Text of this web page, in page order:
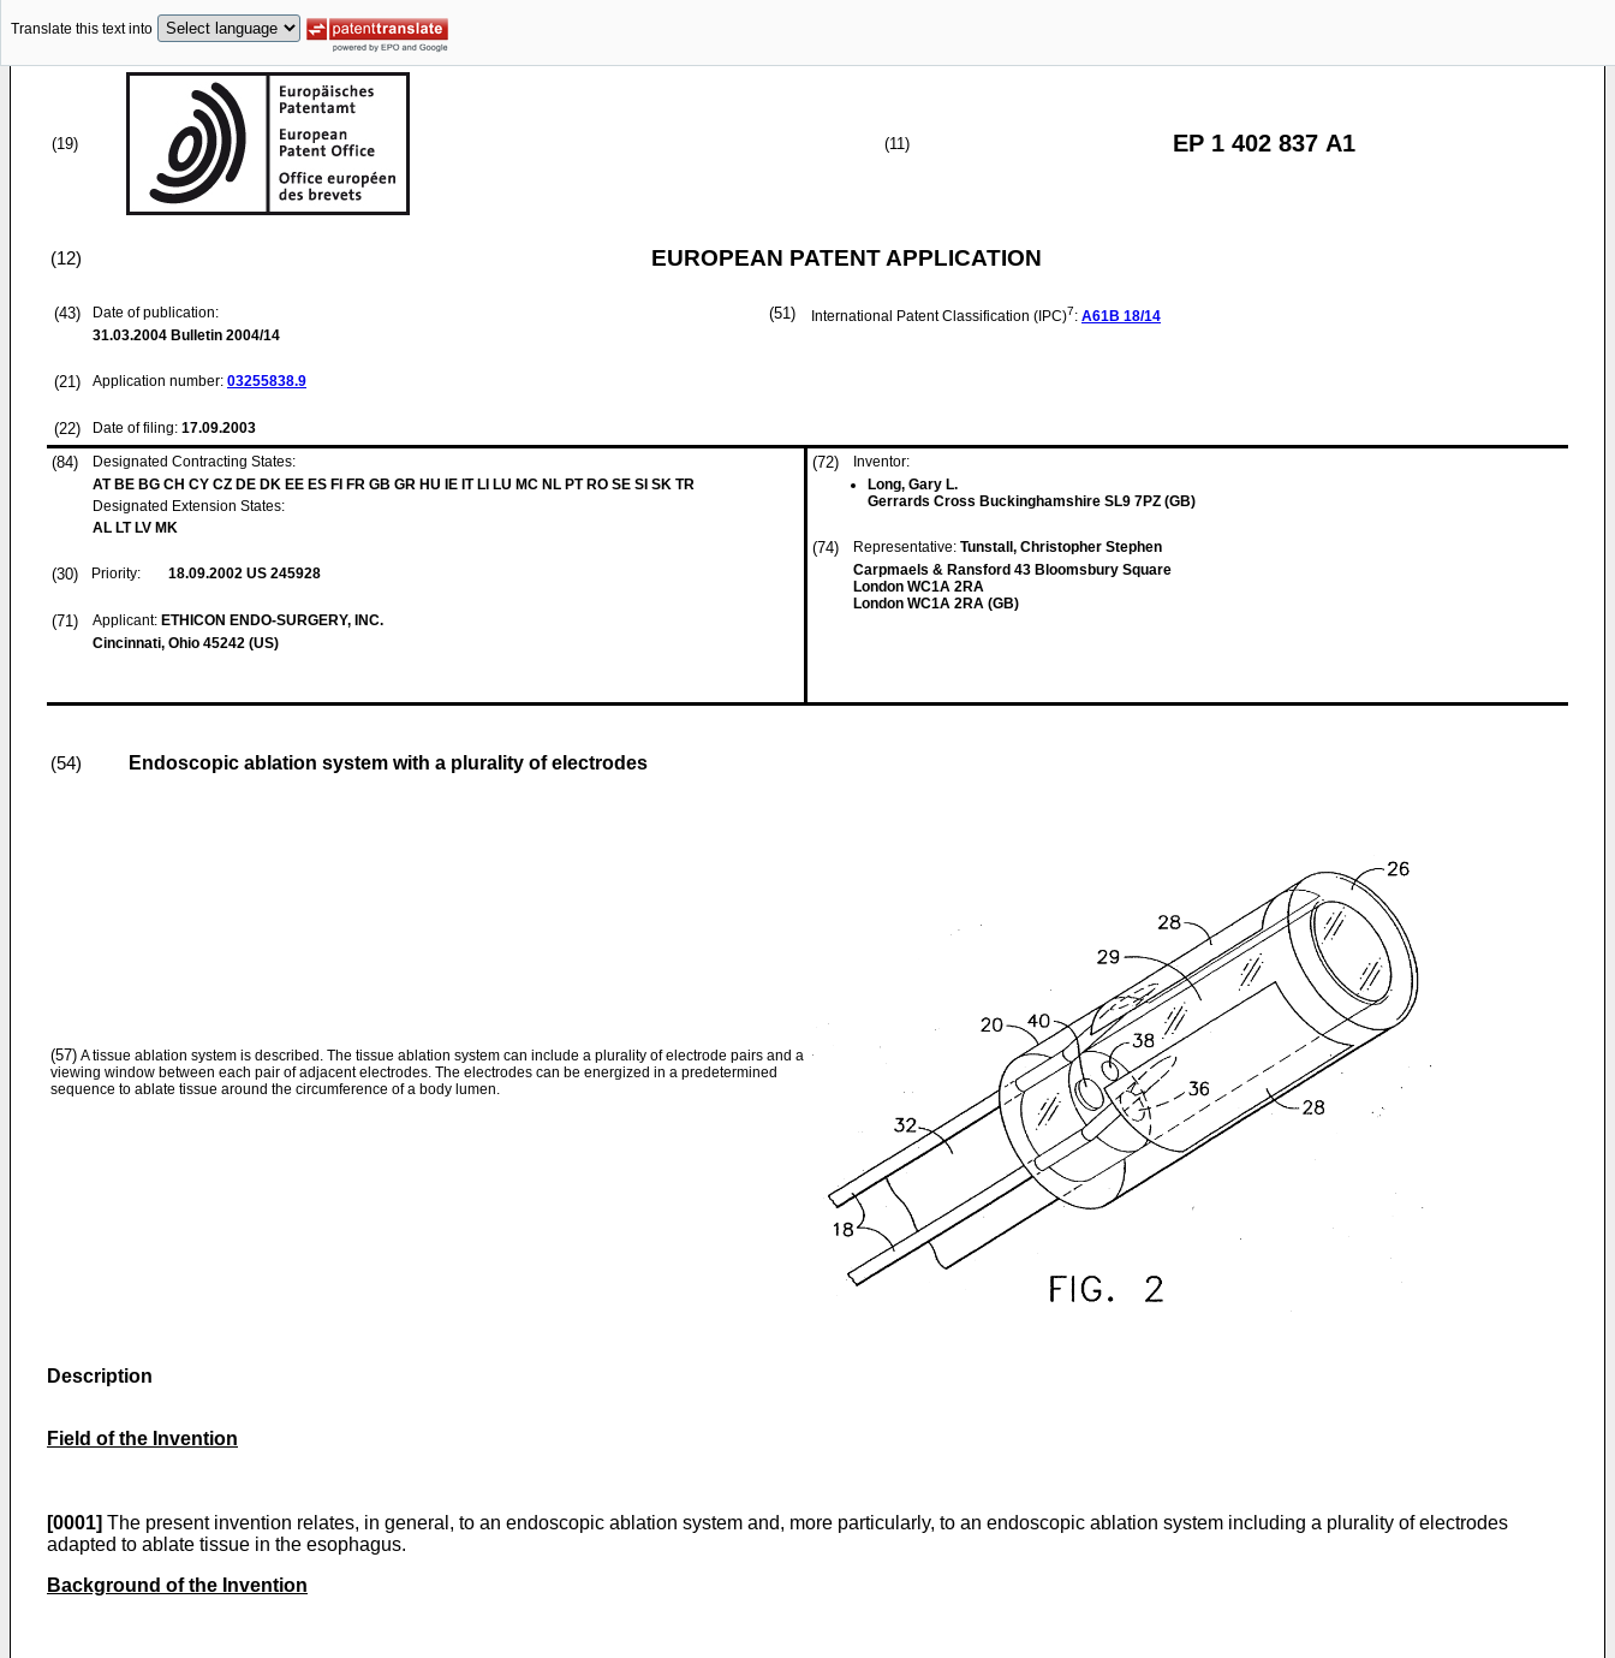
Translate this text into
(19) (11) EP 1 402 837 A1
(12) EUROPEAN PATENT APPLICATION
(43)
Date of publication:
31.03.2004 Bulletin 2004/14
(21) Application number: 03255838.9
(22) Date of filing: 17.09.2003
(51) International Patent Classification (IPC)7: A61B 18/14
(84)
Designated Contracting States:
AT BE BG CH CY CZ DE DK EE ES FI FR GB GR HU IE IT LI LU MC NL PT RO SE SI SK TR
Designated Extension States:
AL LT LV MK
(30) Priority: 18.09.2002 US 245928
(71) Applicant: ETHICON ENDO-SURGERY, INC.
Cincinnati, Ohio 45242 (US)
(72)
Inventor:
Long, Gary L.
Gerrards Cross Buckinghamshire SL9 7PZ (GB)
(74) Representative: Tunstall, Christopher Stephen
Carpmaels & Ransford 43 Bloomsbury Square
London WC1A 2RA
London WC1A 2RA (GB)
(54) Endoscopic ablation system with a plurality of electrodes
(57) A tissue ablation system is described. The tissue ablation system can include a plurality of electrode pairs and a
viewing window between each pair of adjacent electrodes. The electrodes can be energized in a predetermined
sequence to ablate tissue around the circumference of a body lumen.
Description
Field of the Invention
[0001] The present invention relates, in general, to an endoscopic ablation system and, more particularly, to an endoscopic ablation system including a plurality of electrodes
adapted to ablate tissue in the esophagus.
Background of the Invention